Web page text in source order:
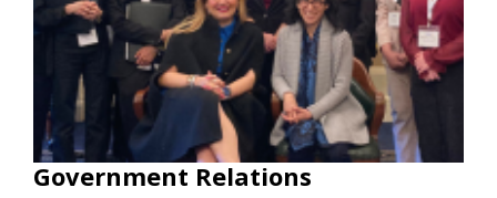
Government Relations